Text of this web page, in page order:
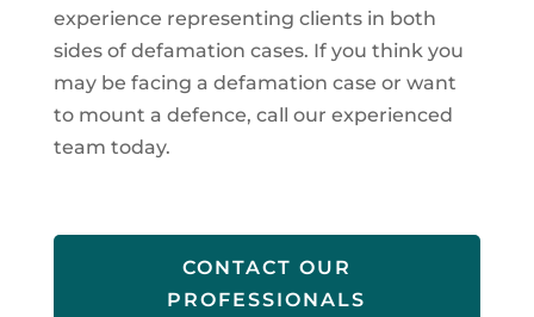
experience representing clients in both
sides of defamation cases. If you think you
may be facing a defamation case or want
to mount a defence, call our experienced
team today.
CONTACT OUR
PROFESSIONALS